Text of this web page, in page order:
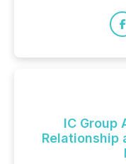
IC Group
Relationship